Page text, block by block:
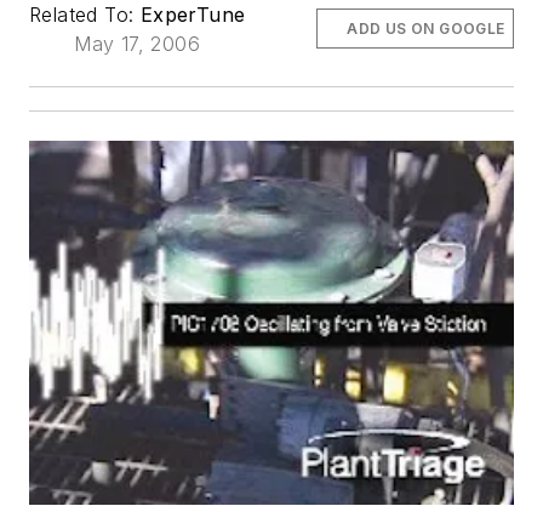
Related To: ExperTune
May 17, 2006
ADD US ON GOOGLE